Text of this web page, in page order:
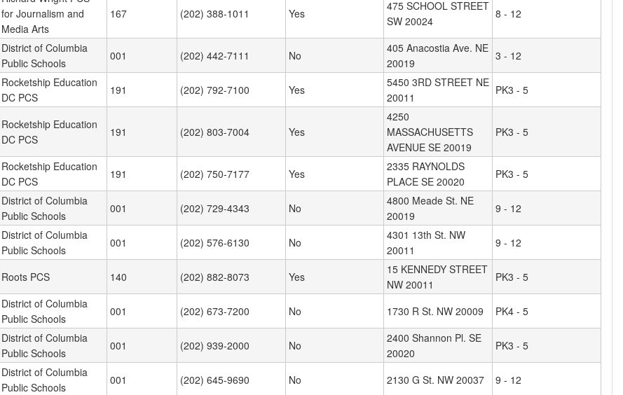
for Journalism and
Media Arts
167 (202) 388-1011 Yes
475 SCHOOL STREET
SW 20024
8 - 12
District of Columbia
Public Schools
001 (202) 442-7111 No
405 Anacostia Ave. NE
20019
3 - 12
Rocketship Education
DC PCS
191 (202) 792-7100 Yes
5450 3RD STREET NE
20011
PK3 - 5
Rocketship Education
DC PCS
191 (202) 803-7004 Yes
4250
MASSACHUSETTS
AVENUE SE 20019
PK3 - 5
Rocketship Education
DC PCS
191 (202) 750-7177 Yes
2335 RAYNOLDS
PLACE SE 20020
PK3 - 5
District of Columbia
Public Schools
001 (202) 729-4343 No
4800 Meade St. NE
20019
9 - 12
District of Columbia
Public Schools
001 (202) 576-6130 No
4301 13th St. NW
20011
9 - 12
Roots PCS 140 (202) 882-8073 Yes
15 KENNEDY STREET
NW 20011
PK3 - 5
District of Columbia
Public Schools
001 (202) 673-7200 No 1730 R St. NW 20009 PK4 - 5
District of Columbia
Public Schools
001 (202) 939-2000 No
2400 Shannon Pl. SE
20020
PK3 - 5
District of Columbia
Public Schools
001 (202) 645-9690 No 2130 G St. NW 20037 9 - 12